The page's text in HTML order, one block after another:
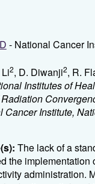
- National Cancer
Li2, D. Diwanji2, R.
Institutes of
Cancer Institute,
The lack of a
the
administration.